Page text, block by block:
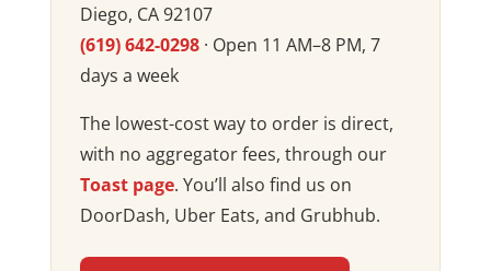
Diego, CA 92107
(619) 642-0298 · Open 11 AM–8 PM, 7
days a week
The lowest-cost way to order is direct,
with no aggregator fees, through our
Toast page. You’ll also find us on
DoorDash, Uber Eats, and Grubhub.